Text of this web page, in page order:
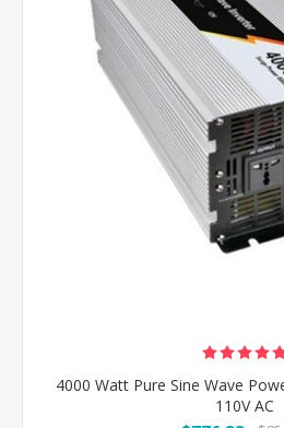
4000 Watt Pure Sine Wave
110V AC